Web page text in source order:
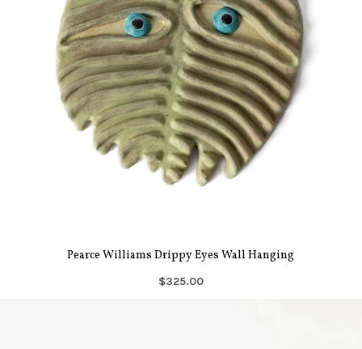
Pearce Williams Drippy Eyes Wall Hanging
$325.00